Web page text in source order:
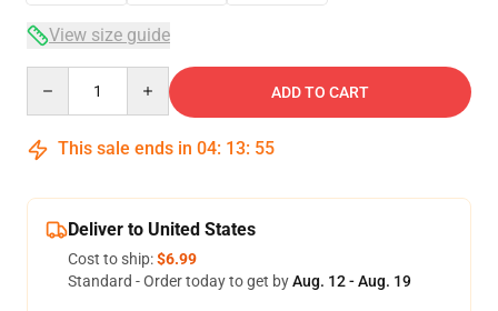
View size guide
ADD TO CART
This sale ends in 04: 13: 54
Deliver to United States
Cost to ship:$6.99
Standard - Order today to get byAug. 12 - Aug. 19